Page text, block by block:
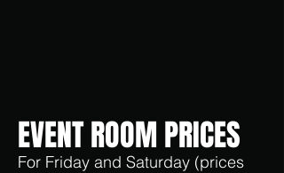
EVENT ROOM PRICES
For Friday and Saturday (prices